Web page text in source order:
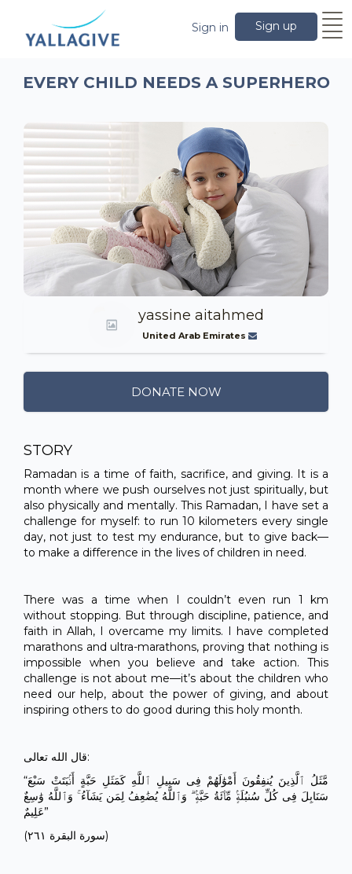
Sign up
Sign in
EVERY CHILD NEEDS A SUPERHERO
yassine aitahmed
United Arab Emirates
DONATE NOW
STORY
Ramadan is a time of faith, sacrifice, and giving. It is a
month where we push ourselves not just spiritually, but
also physically and mentally. This Ramadan, I have set a
challenge for myself: to run 10 kilometers every single
day, not just to test my endurance, but to give back—
to make a difference in the lives of children in need.
There was a time when I couldn’t even run 1 km
without stopping. But through discipline, patience, and
faith in Allah, I overcame my limits. I have completed
marathons and ultra-marathons, proving that nothing is
impossible when you believe and take action. This
challenge is not about me—it’s about the children who
need our help, about the power of giving, and about
inspiring others to do good during this holy month.
قال الله تعالى:
“مَّثَلُ ٱلَّذِينَ يُنفِقُونَ أَمْوَٰلَهُمْ فِى سَبِيلِ ٱللَّهِ كَمَثَلِ حَبَّةٍ أَنۢبَتَتْ سَبْعَ
سَنَابِلَ فِى كُلِّ سُنبُلَةٍۢ مِّا۟ئَةُ حَبَّةٍۢ ۗ وَٱللَّهُ يُضَٰعِفُ لِمَن يَشَآءُ ۚ وَٱللَّهُ وَٰسِعٌ
عَلِيمٌ”
(سورة البقرة ٢٦١)